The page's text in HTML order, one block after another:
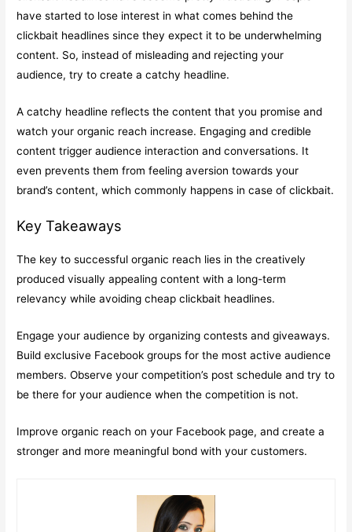
have started to lose interest in what comes behind the
clickbait headlines since they expect it to be underwhelming
content. So, instead of misleading and rejecting your
audience, try to create a catchy headline.
A catchy headline reflects the content that you promise and
watch your organic reach increase. Engaging and credible
content trigger audience interaction and conversations. It
even prevents them from feeling aversion towards your
brand’s content, which commonly happens in case of clickbait.
Key Takeaways
The key to successful organic reach lies in the creatively
produced visually appealing content with a long-term
relevancy while avoiding cheap clickbait headlines.
Engage your audience by organizing contests and giveaways.
Build exclusive Facebook groups for the most active audience
members. Observe your competition’s post schedule and try to
be there for your audience when the competition is not.
Improve organic reach on your Facebook page, and create a
stronger and more meaningful bond with your customers.